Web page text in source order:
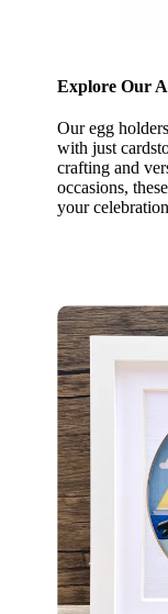
Explore Our
Our egg
with just
crafting and
occasions,
your